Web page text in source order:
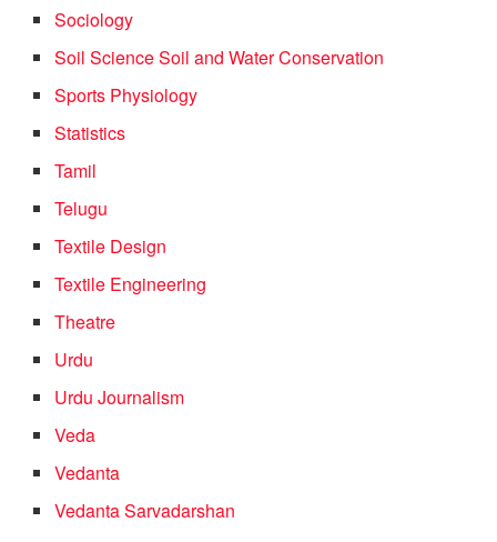
Sociology
Soil Science Soil and Water Conservation
Sports Physiology
Statistics
Tamil
Telugu
Textile Design
Textile Engineering
Theatre
Urdu
Urdu Journalism
Veda
Vedanta
Vedanta Sarvadarshan